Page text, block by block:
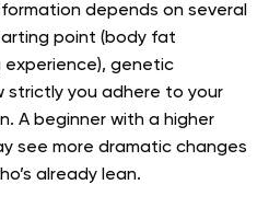
depends on several
point (body fat
genetic
strictly you adhere to your
A beginner with a higher
see more dramatic changes
already lean.